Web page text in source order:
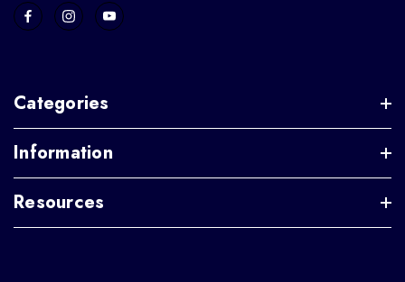
Categories
Information
Resources